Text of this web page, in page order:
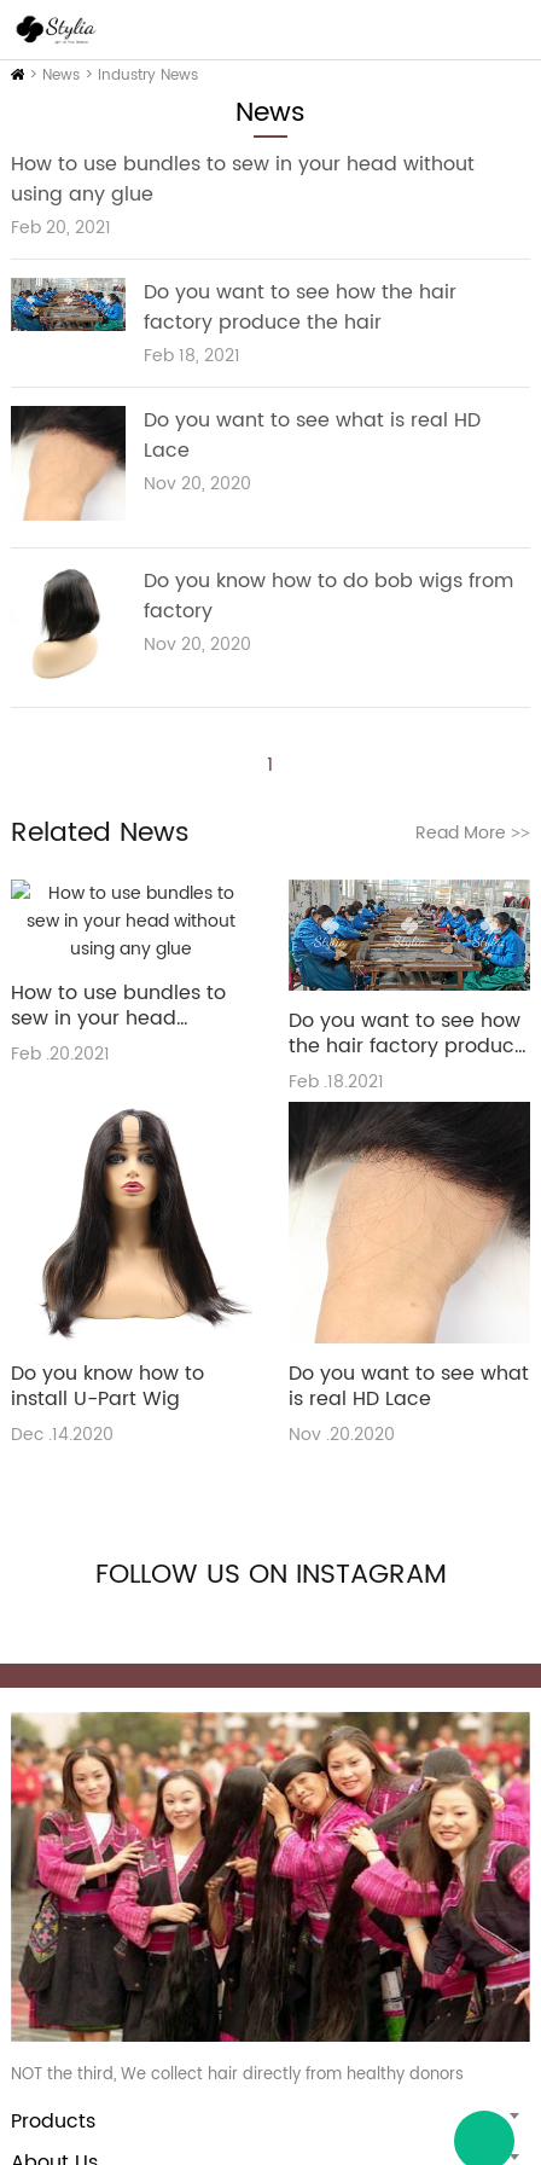
Home
> News> Industry News
News
How to use bundles to sew in your head without
using any glue
Feb 20, 2021
Do you want to see how the hair
factory produce the hair
Feb 18, 2021
Do you want to see what is real HD
Lace
Nov 20, 2020
Do you know how to do bob wigs from
factory
Nov 20, 2020
1
Related News Read More>>
How to use bundles to
sew in your head
without using any glue
Feb .20.2021
Do you want to see how
the hair factory produce
the hair
Feb .18.2021
Do you know how to
install U-Part Wig
Dec .14.2020
Do you want to see what
is real HD Lace
Nov .20.2020
FOLLOW US ON INSTAGRAM
NOT the third, We collect hair directly from healthy donors
Products